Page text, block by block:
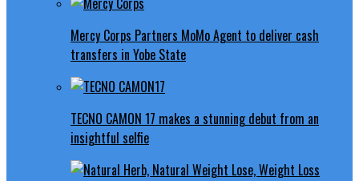
Mercy Corps Partners MoMo Agent to deliver cash
transfers in Yobe State
TECNO CAMON 17 makes a stunning debut from an
insightful selfie